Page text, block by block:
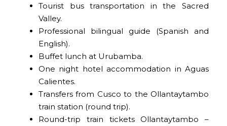
Tourist bus transportation in the Sacred
Valley.
Professional bilingual guide (Spanish and
English).
Buffet lunch at Urubamba.
One night hotel accommodation in Aguas
Calientes.
Transfers from Cusco to the Ollantaytambo
train station (round trip).
Round-trip train tickets Ollantaytambo –